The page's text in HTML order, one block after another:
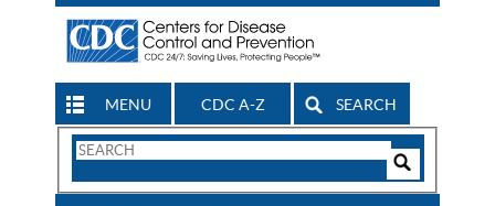
MENU CDC A-Z SEARCH
Search